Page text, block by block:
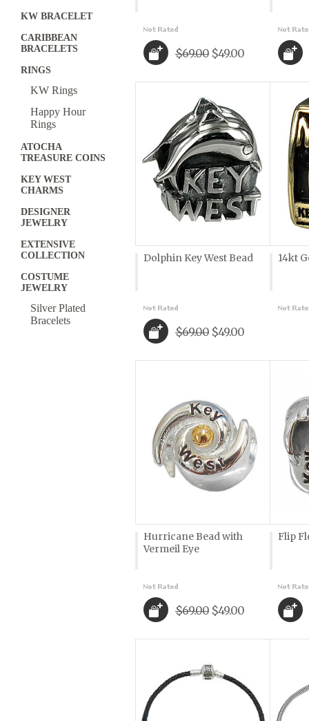
KW BRACELET
CARIBBEAN
BRACELETS
RINGS
KW Rings
Happy Hour
Rings
ATOCHA
TREASURE COINS
KEY WEST
CHARMS
DESIGNER
JEWELRY
EXTENSIVE
COLLECTION
COSTUME
JEWELRY
Silver Plated
Bracelets
$69.00$49.00
Dolphin Key West Bead
$69.00$49.00
14kt
Hurricane Bead with
Vermeil Eye
$69.00$49.00
Flip